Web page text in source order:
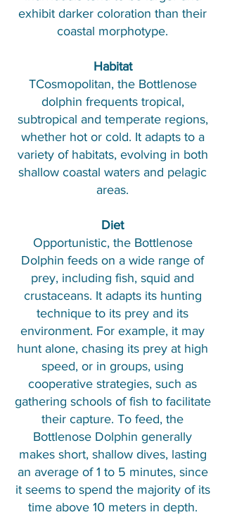
exhibit darker coloration than their
coastal morphotype.
Habitat
TCosmopolitan, the Bottlenose
dolphin frequents tropical,
subtropical and temperate regions,
whether hot or cold. It adapts to a
variety of habitats, evolving in both
shallow coastal waters and pelagic
areas.
Diet
Opportunistic, the Bottlenose
Dolphin feeds on a wide range of
prey, including fish, squid and
crustaceans. It adapts its hunting
technique to its prey and its
environment. For example, it may
hunt alone, chasing its prey at high
speed, or in groups, using
cooperative strategies, such as
gathering schools of fish to facilitate
their capture. To feed, the
Bottlenose Dolphin generally
makes short, shallow dives, lasting
an average of 1 to 5 minutes, since
it seems to spend the majority of its
time above 10 meters in depth.